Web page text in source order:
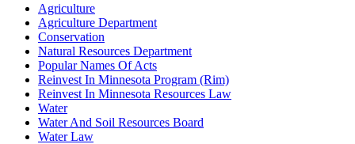
Agriculture
Agriculture Department
Conservation
Natural Resources Department
Popular Names Of Acts
Reinvest In Minnesota Program (Rim)
Reinvest In Minnesota Resources Law
Water
Water And Soil Resources Board
Water Law